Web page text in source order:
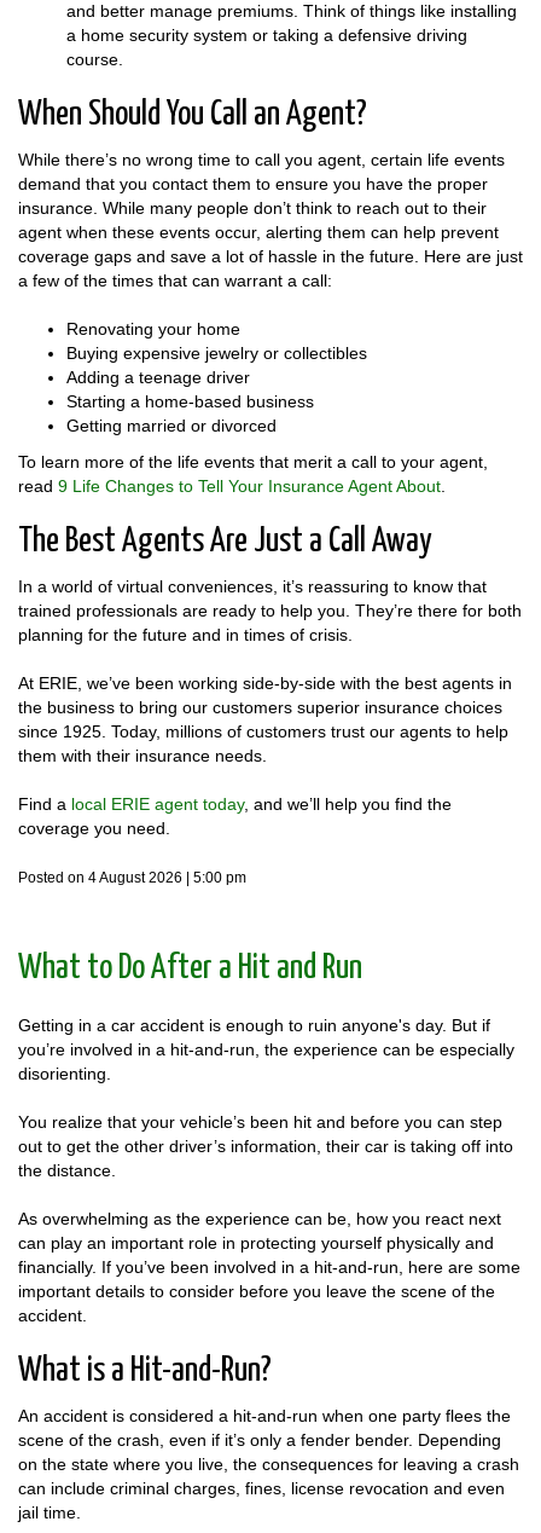
and better manage premiums. Think of things like installing
a home security system or taking a defensive driving
course.
When Should You Call an Agent?
While there’s no wrong time to call you agent, certain life events
demand that you contact them to ensure you have the proper
insurance. While many people don’t think to reach out to their
agent when these events occur, alerting them can help prevent
coverage gaps and save a lot of hassle in the future. Here are just
a few of the times that can warrant a call:
Renovating your home
Buying expensive jewelry or collectibles
Adding a teenage driver
Starting a home-based business
Getting married or divorced
To learn more of the life events that merit a call to your agent,
read 9 Life Changes to Tell Your Insurance Agent About
The Best Agents Are Just a Call Away
In a world of virtual conveniences, it’s reassuring to know that
trained professionals are ready to help you. They’re there for both
planning for the future and in times of crisis.
At ERIE, we’ve been working side-by-side with the best agents in
the business to bring our customers superior insurance choices
since 1925. Today, millions of customers trust our agents to help
them with their insurance needs.
Find a local ERIE agent today, and we’ll help you find the
coverage you need.
Posted on 4 August 2026 | 5:00 pm
​What to Do After a Hit and Run​
Getting in a car accident is enough to ruin anyone's day. But if
you’re involved in a hit-and-run, the experience can be especially
disorienting.
You realize that your vehicle’s been hit and before you can step
out to get the other driver’s information, their car is taking off into
the distance.
As overwhelming as the experience can be, how you react next
can play an important role in protecting yourself physically and
financially. If you’ve been involved in a hit-and-run, here are some
important details to consider before you leave the scene of the
accident.
What is a Hit-and-Run?
An accident is considered a hit-and-run when one party flees the
scene of the crash, even if it’s only a fender bender. Depending
on the state where you live, the consequences for leaving a crash
can include criminal charges, fines, license revocation and even
jail time.